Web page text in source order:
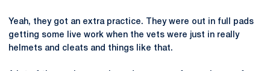
Yeah, they got an extra practice. They were out in full pads
getting some live work when the vets were just in really
helmets and cleats and things like that.